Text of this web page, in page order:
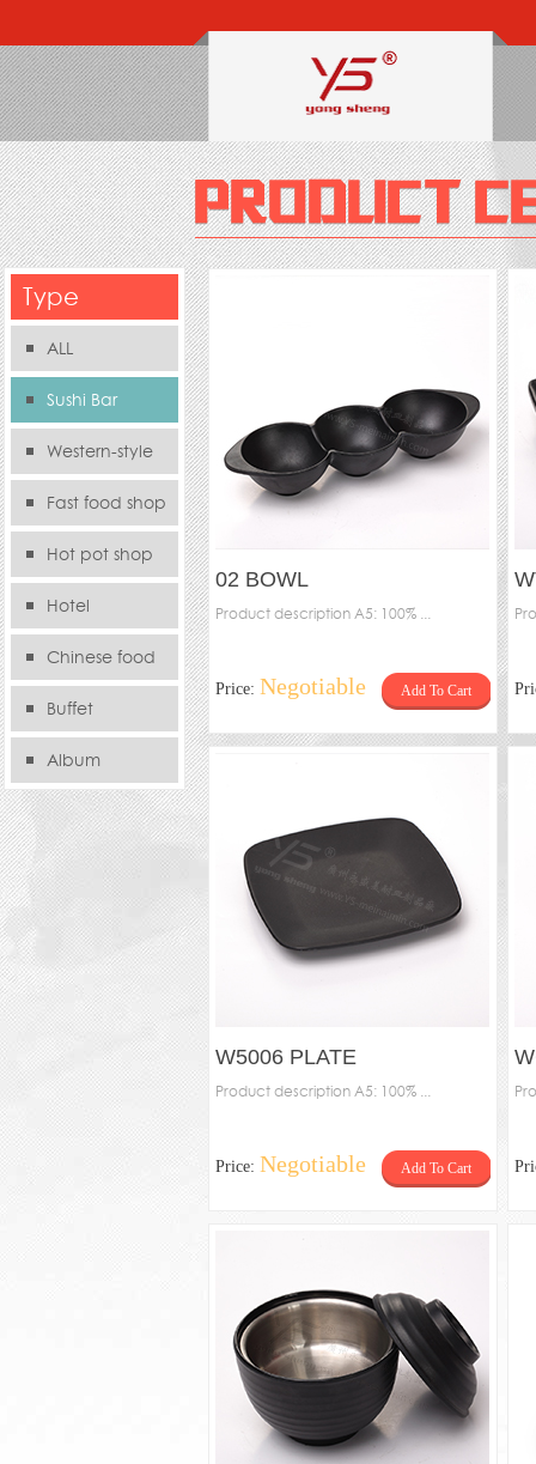
Type
ALL
Sushi Bar
Western-style
food sFast food shop
Hot pot shop
Hotel
Chinese food
storeBuffet
Album
02 BOWL
Product description A5: 100% ...
Price: Negotiable Add To Cart
W5006 PLATE
Product description A5: 100% ...
Price: Negotiable Add To Cart